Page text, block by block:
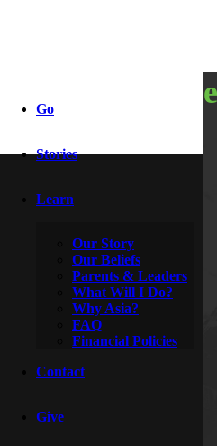
Go
Stories
Learn
Our Story
Our Beliefs
Parents & Leaders
What Will I Do?
Why Asia?
FAQ
Financial Policies
Contact
Give
around